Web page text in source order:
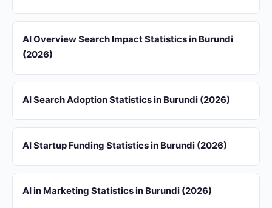
AI Overview Search Impact Statistics in Burundi
(2026)
AI Search Adoption Statistics in Burundi (2026)
AI Startup Funding Statistics in Burundi (2026)
AI in Marketing Statistics in Burundi (2026)